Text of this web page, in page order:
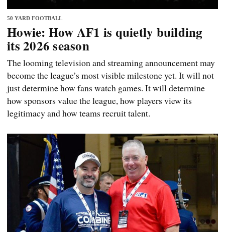
50 YARD FOOTBALL
Howie: How AF1 is quietly building
its 2026 season
The looming television and streaming announcement may
become the league’s most visible milestone yet. It will not
just determine how fans watch games. It will determine
how sponsors value the league, how players view its
legitimacy and how teams recruit talent.